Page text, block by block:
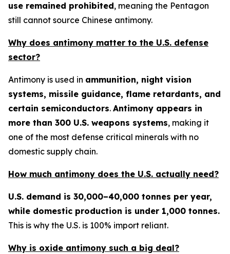
use remained prohibited, meaning the Pentagon
still cannot source Chinese antimony.
Why does antimony matter to the U.S. defense
sector?
Antimony is used in ammunition, night vision
systems, missile guidance, flame retardants, and
certain semiconductors. Antimony appears in
more than 300 U.S. weapons systems, making it
one of the most defense critical minerals with no
domestic supply chain.
How much antimony does the U.S. actually need?
U.S. demand is 30,000–40,000 tonnes per year,
while domestic production is under 1,000 tonnes.
This is why the U.S. is 100% import reliant.
Why is oxide antimony such a big deal?